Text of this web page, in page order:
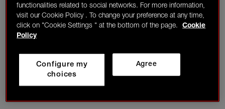
functionalities related to social networks. For more information,
visit our Cookie Policy . To change your preference at any time,
click on "Cookie Settings " at the bottom of the page.
Cookie
Policy
Agree
Configure my
choices